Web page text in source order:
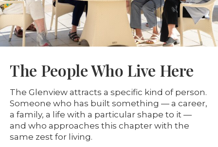
The People Who Live Here
The Glenview attracts a specific kind of person.
Someone who has built something — a career,
a family, a life with a particular shape to it —
and who approaches this chapter with the
same zest for living.